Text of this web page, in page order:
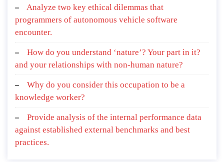
Analyze two key ethical dilemmas that
programmers of autonomous vehicle software
encounter.
How do you understand ‘nature’? Your part in it?
and your relationships with non-human nature?
Why do you consider this occupation to be a
knowledge worker?
Provide analysis of the internal performance data
against established external benchmarks and best
practices.